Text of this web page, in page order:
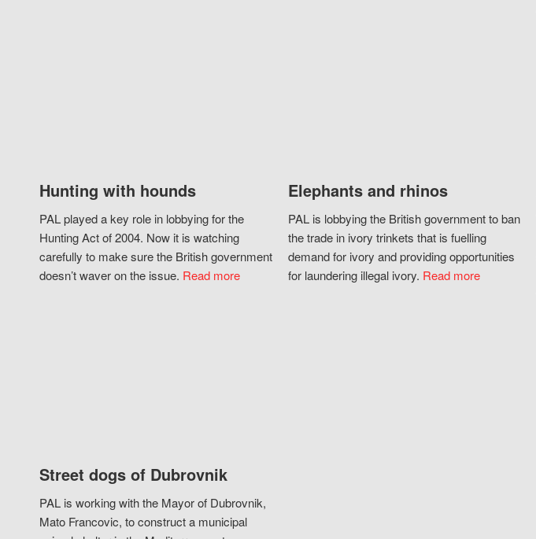
Hunting with hounds
PAL played a key role in lobbying for the
Hunting Act of 2004. Now it is watching
carefully to make sure the British government
doesn’t waver on the issue. Read more
Elephants and rhinos
PAL is lobbying the British government to ban
the trade in ivory trinkets that is fuelling
demand for ivory and providing opportunities
for laundering illegal ivory. Read more
Street dogs of Dubrovnik
PAL is working with the Mayor of Dubrovnik,
Mato Francovic, to construct a municipal